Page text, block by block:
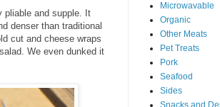
pliable and supple. It
denser than traditional
cut and cheese wraps
We even dunked it
Microwavable
Organic
Other Meats
Pet Treats
Pork
Seafood
Sides
Snacks and